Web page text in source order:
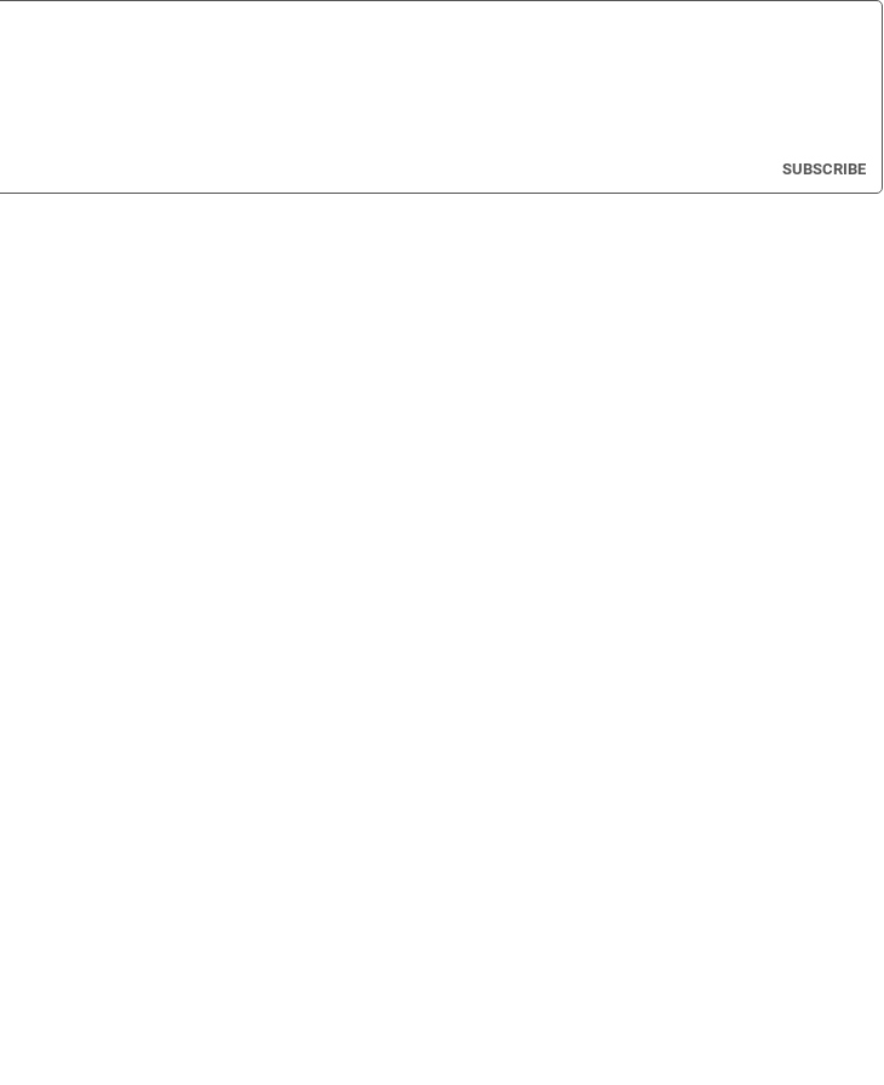
SUBSCRIBE